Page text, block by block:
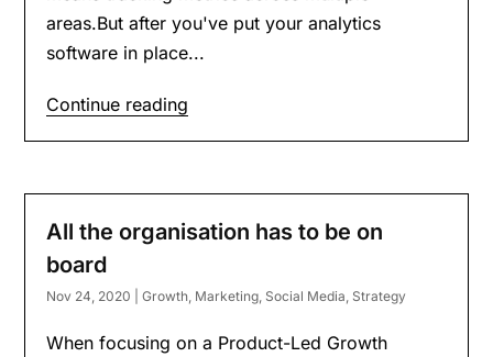
areas.But after you've put your analytics
software in place...
Continue reading
All the organisation has to be on
board
Nov 24, 2020 |Growth Marketing Social Media Strategy
When focusing on a Product-Led Growth